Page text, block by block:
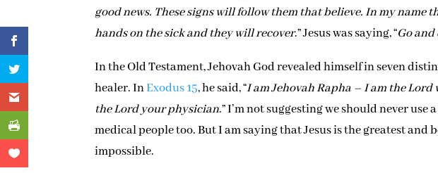
good news. These signs will follow them that believe. In my
hands on the sick and they will recover.” Jesus was saying, “Go
In the Old Testament, Jehovah God revealed himself in seven
healer. InExodus 15, he said, “I am Jehovah Rapha – I am the Lord
the Lord your physician.” I’m not suggesting we should never
medical people too. But I am saying that Jesus is the greatest and
impossible.